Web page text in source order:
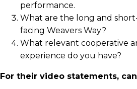
performance.
What are the long and
facing Weavers Way?
What relevant cooperative
experience do you have?
For their video statements,